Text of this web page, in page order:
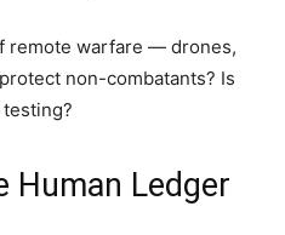
remote warfare — drones,
non-combatants? Is
Human Ledger